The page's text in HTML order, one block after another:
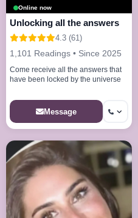
Online now
Unlocking all the answers
4.3 (61)
1,101 Readings • Since 2025
Come receive all the answers that
have been locked by the universe
Message